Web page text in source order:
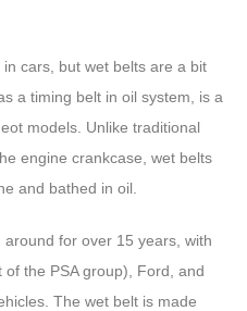
cars, but wet belts are a bit
a timing belt in oil system, is a
models. Unlike traditional
engine crankcase, wet belts
and bathed in oil.
for over 15 years, with
the PSA group), Ford, and
The wet belt is made